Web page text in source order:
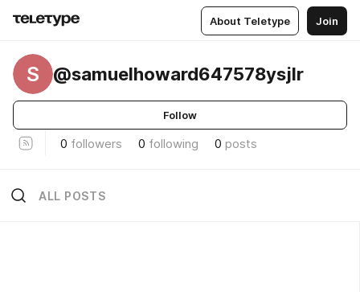
About Teletype Join
S @samuelhoward647578ysjlr
Follow
0 followers 0 following 0 posts
ALL POSTS